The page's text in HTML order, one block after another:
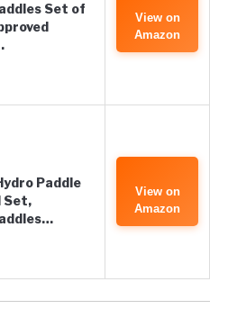
Set of
View on
Amazon
Paddle
Set,
View on
Amazon